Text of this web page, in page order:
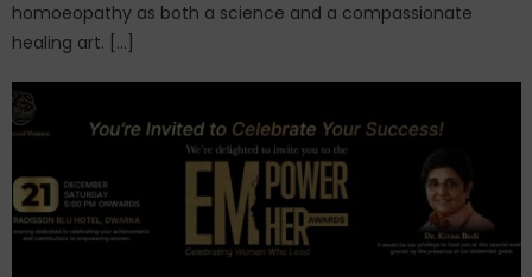
homoeopathy as both a science and a compassionate
healing art. […]